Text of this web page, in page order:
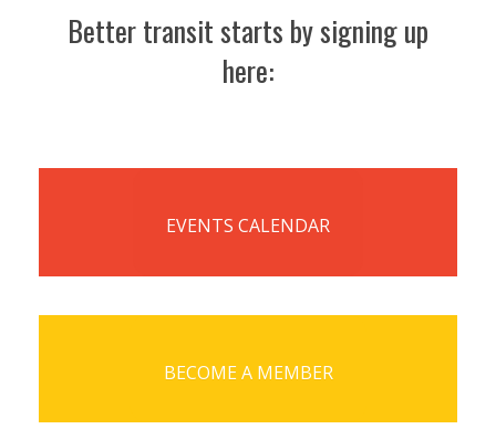
Better transit starts by signing up
here:
EVENTS CALENDAR
BECOME A MEMBER